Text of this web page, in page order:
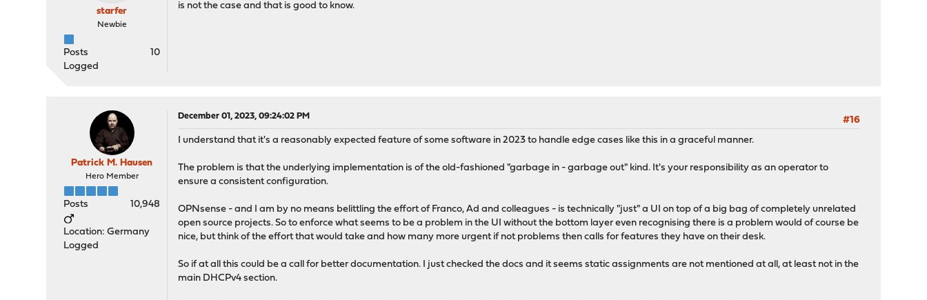
starfer
Newbie
Posts
10
Logged
is not the case and that is good to know.
Patrick M. Hausen
Hero Member
Posts 10,948
Location: Germany
Logged
December 01, 2023, 09:24:02 PM
#16
I understand that it's a reasonably expected feature of some software in 2023 to handle edge cases like this in a graceful manner.
The problem is that the underlying implementation is of the old-fashioned "garbage in - garbage out" kind. It's your responsibility as an operator to
ensure a consistent configuration.
OPNsense - and I am by no means belittling the effort of Franco, Ad and colleagues - is technically "just" a UI on top of a big bag of completely unrelated
open source projects. So to enforce what seems to be a problem in the UI without the bottom layer even recognising there is a problem would of course be
nice, but think of the effort that would take and how many more urgent if not problems then calls for features they have on their desk.
So if at all this could be a call for better documentation. I just checked the docs and it seems static assignments are not mentioned at all, at least not in the
main DHCPv4 section.